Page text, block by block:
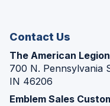
Contact Us
The American
700 N. Pennsylvania
IN 46206
Emblem Sales